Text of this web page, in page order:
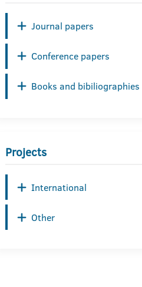
Journal papers
Conference papers
Books and bibiliographies
Projects
International
Other